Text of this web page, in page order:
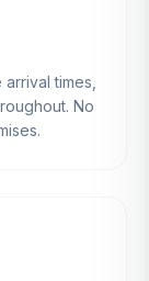
times,
No